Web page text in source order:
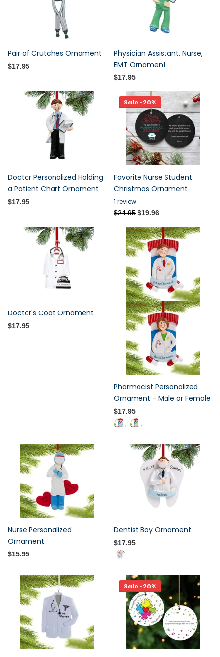
Pair of Crutches Ornament
$17.95
Physician Assistant, Nurse,
EMT Ornament
$17.95
Doctor Personalized Holding
a Patient Chart Ornament
$17.95
Sale -20%
Favorite Nurse Student
Christmas Ornament
1 review
$24.95 $19.96
Doctor's Coat Ornament
$17.95
Pharmacist Personalized
Ornament - Male or Female
$17.95
Nurse Personalized
Ornament
$15.95
Dentist Boy Ornament
$17.95
Sale -20%